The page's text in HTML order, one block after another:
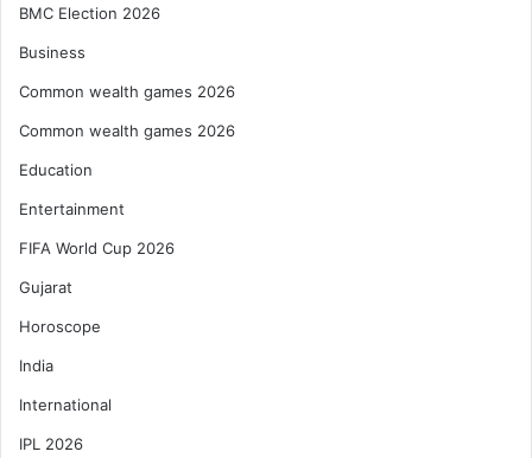
BMC Election 2026
Business
Common wealth games 2026
Common wealth games 2026
Education
Entertainment
FIFA World Cup 2026
Gujarat
Horoscope
India
International
IPL 2026